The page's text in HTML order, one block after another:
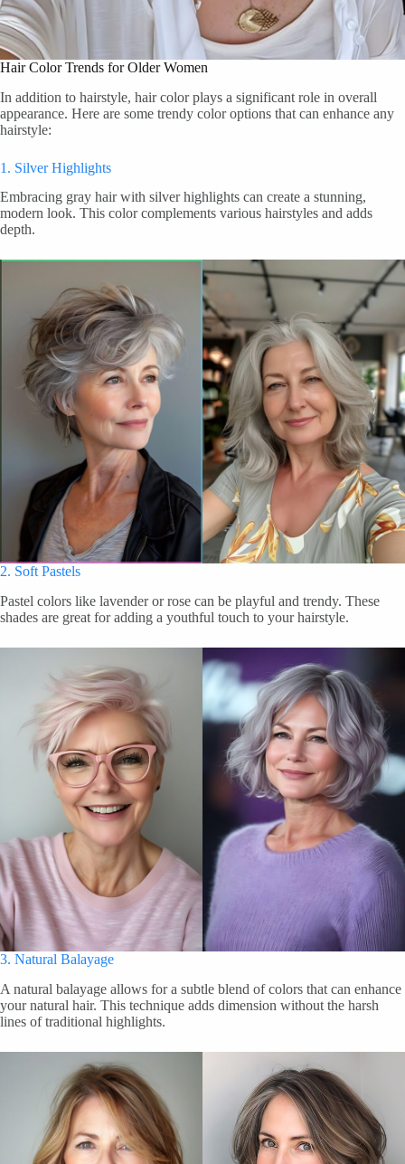
Hair Color Trends for Older Women
In addition to hairstyle, hair color plays a significant role in overall
appearance. Here are some trendy color options that can enhance any
hairstyle:
1. Silver Highlights
Embracing gray hair with silver highlights can create a stunning,
modern look. This color complements various hairstyles and adds
depth.
2. Soft Pastels
Pastel colors like lavender or rose can be playful and trendy. These
shades are great for adding a youthful touch to your hairstyle.
3. Natural Balayage
A natural balayage allows for a subtle blend of colors that can enhance
your natural hair. This technique adds dimension without the harsh
lines of traditional highlights.